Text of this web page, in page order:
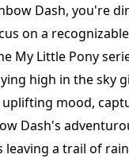
Dash, you're
on a
My Little Pony
high in the sky
mood,
Dash's
leaving a trail of